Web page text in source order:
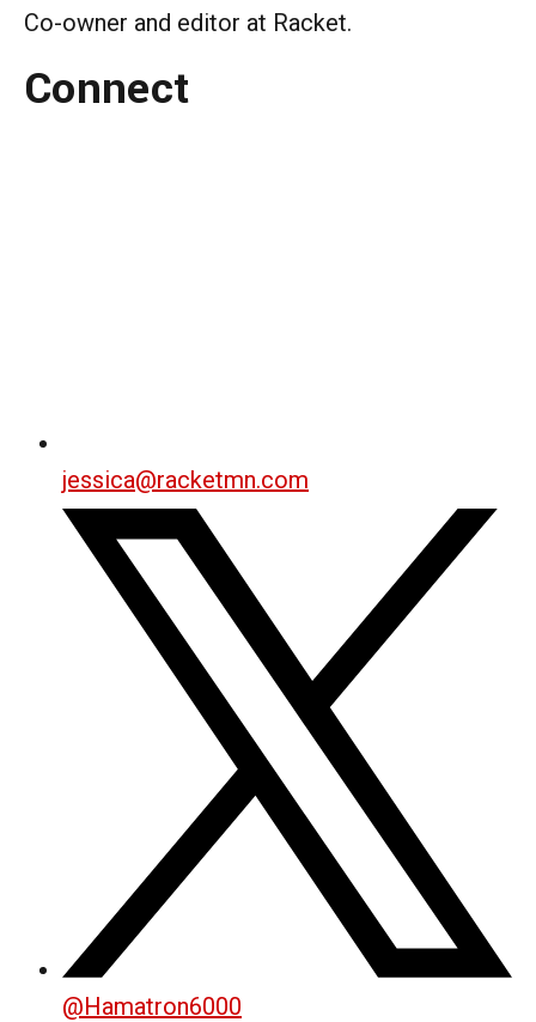
Co-owner and editor at Racket.
Connect
jessica@racketmn.com
@Hamatron6000